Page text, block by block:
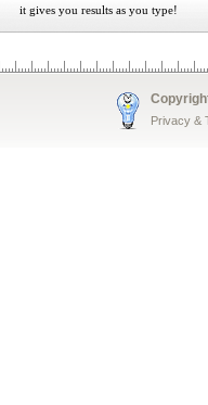
it gives you results as you type!
Privacy &